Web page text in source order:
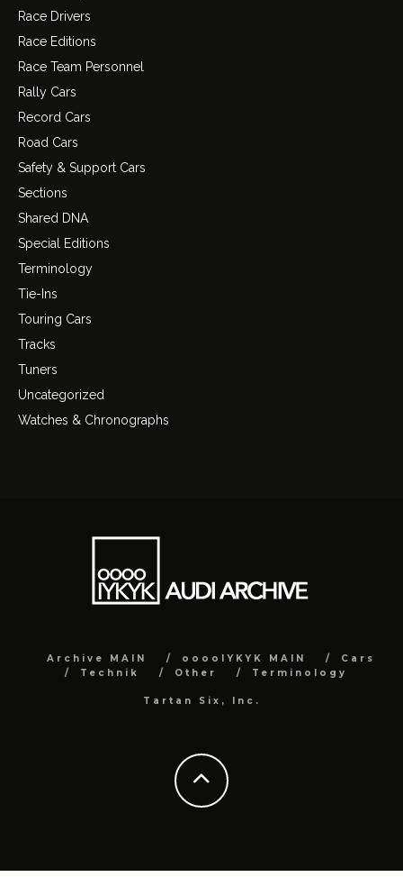
Race Drivers
Race Editions
Race Team Personnel
Rally Cars
Record Cars
Road Cars
Safety & Support Cars
Sections
Shared DNA
Special Editions
Terminology
Tie-Ins
Touring Cars
Tracks
Tuners
Uncategorized
Watches & Chronographs
Archive MAIN ooooIYKYK MAIN
Cars
Technik
Other Terminology
Tartan Six, Inc.